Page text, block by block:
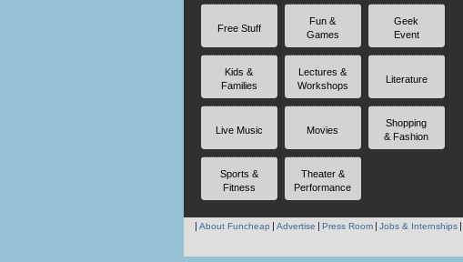
Free Stuff
Fun &
Games
Geek
Event
Kids &
Families
Lectures &
Workshops
Literature
Live Music Movies
Shopping
& Fashion
Sports &
Fitness
Theater &
Performance
About Funcheap Advertise Press Room Jobs & Internships